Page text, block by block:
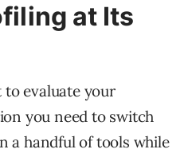
at Its
evaluate your
you need to switch
a handful of tools while